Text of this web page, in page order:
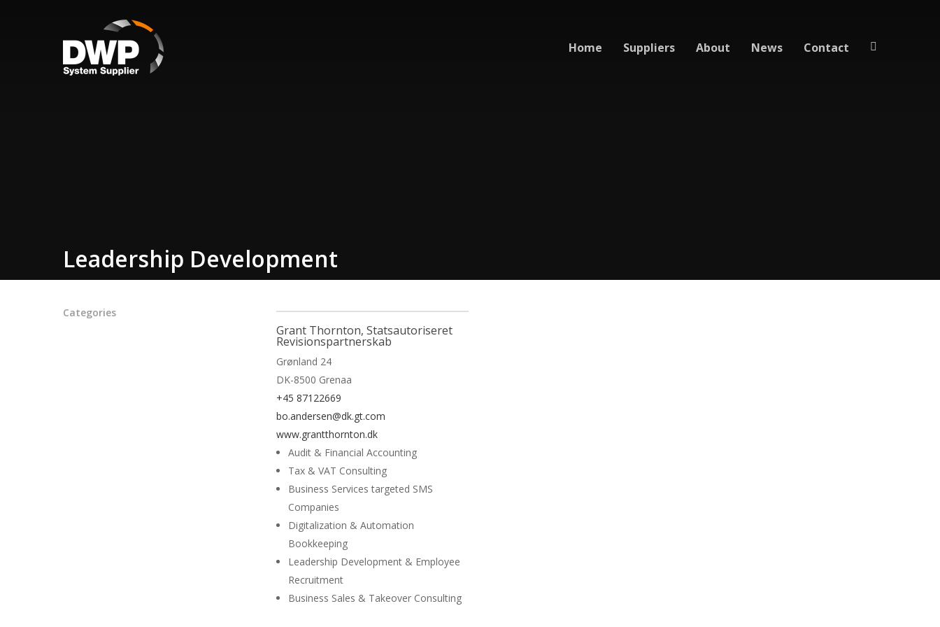
Home Suppliers About News Contact
Leadership Development
Categories
Read More
Grant Thornton, Statsautoriseret
Revisionspartnerskab
Grønland 24
DK-8500 Grenaa
+45 87122669
bo.andersen@dk.gt.com
www.grantthornton.dk
Audit & Financial Accounting
Tax & VAT Consulting
Business Services targeted SMS
Companies
Digitalization & Automation
Bookkeeping
Leadership Development & Employee
Recruitment
Business Sales & Takeover Consulting